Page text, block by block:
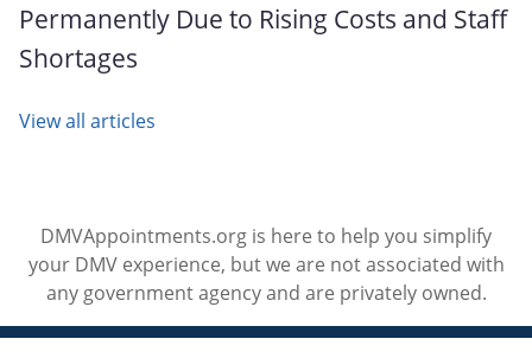
Permanently Due to Rising Costs and Staff
Shortages
View all articles
DMVAppointments.org is here to help you simplify
your DMV experience, but we are not associated with
any government agency and are privately owned.